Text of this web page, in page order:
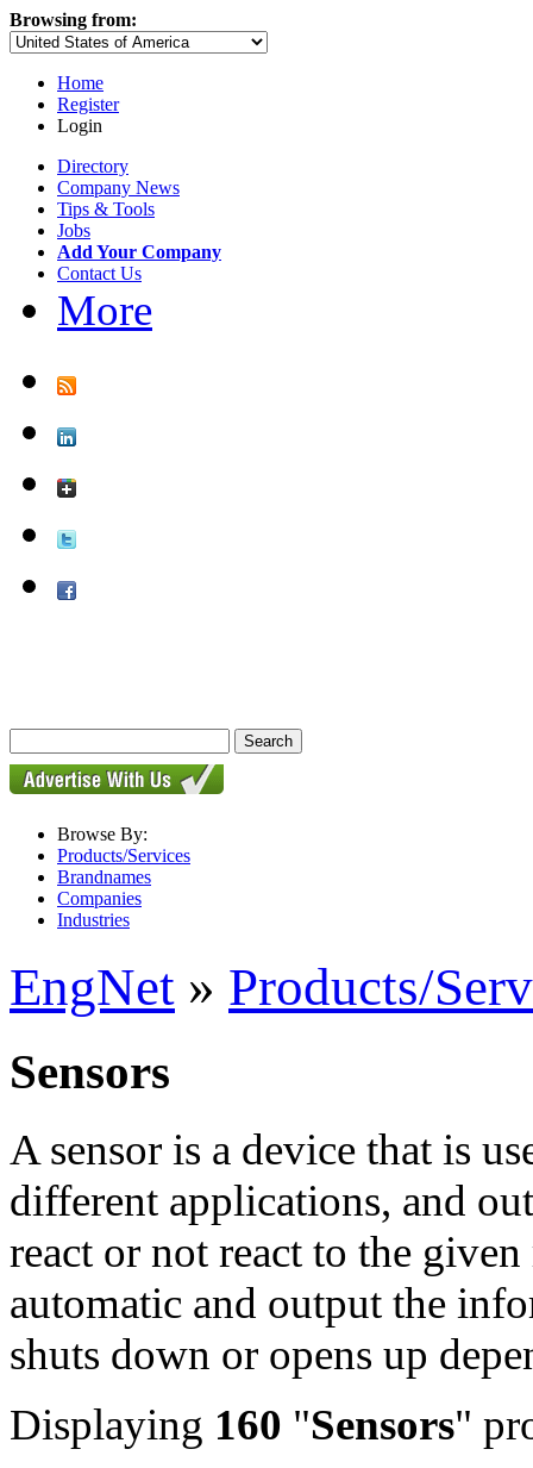
Browsing from:
Home
Register
Login
Directory
Company News
Tips & Tools
Jobs
Add Your Company
Contact Us
More
Browse By:
Products/Services
Brandnames
Companies
Industries
EngNet » Products/
Sensors
A sensor is a device that is
different applications, and
react or not react to the
automatic and output the
shuts down or opens up
Displaying 160 "Sensors"